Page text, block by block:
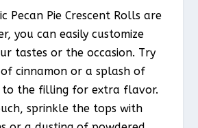
Pecan Pie Crescent Rolls are
you can easily customize
tastes or the occasion. Try
cinnamon or a splash of
the filling for extra flavor.
sprinkle the tops with